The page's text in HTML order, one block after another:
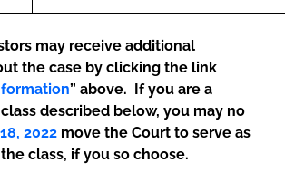
may receive additional
the case by clicking the link
” above. If you are a
described below, you may no
2022 move the Court to serve as
class, if you so choose.